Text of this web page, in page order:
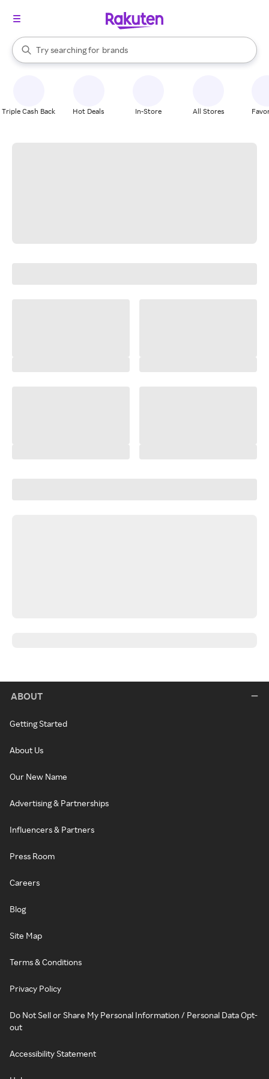
Search Rakuten
Try searching for
stores
brands
groceries
When autocomplete results are available, use the up and down
Triple Cash Back Hot Deals In-Store All Stores
ABOUT
Getting Started
About Us
Our New Name
Advertising & Partnerships
Influencers & Partners
Press Room
Careers
Blog
Site Map
Terms & Conditions
Privacy Policy
Do Not Sell or Share My Personal Information / Personal Data Opt-
out
Accessibility Statement